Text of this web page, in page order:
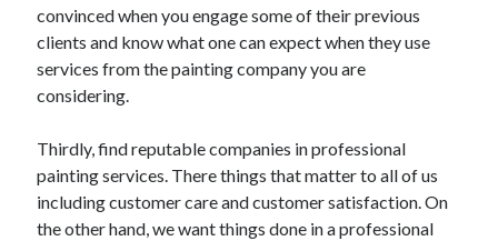
convinced when you engage some of their previous
clients and know what one can expect when they use
services from the painting company you are
considering.
Thirdly, find reputable companies in professional
painting services. There things that matter to all of us
including customer care and customer satisfaction. On
the other hand, we want things done in a professional